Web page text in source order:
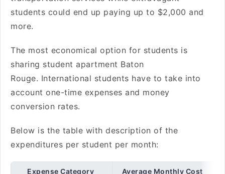
students could end up paying up to $2,000 and
more.
The most economical option for students is
sharing student apartment Baton
Rouge. International students have to take into
account one-time expenses and money
conversion rates.
Below is the table with description of the
expenditures per student per month:
Expense Category Average Monthly Cost